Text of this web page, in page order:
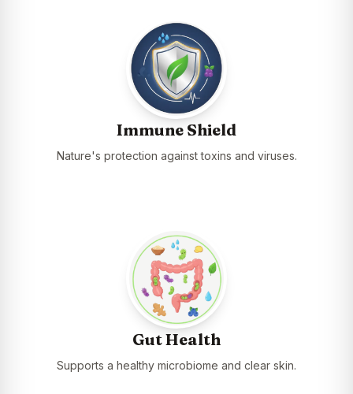
Immune Shield
Nature's protection against toxins and viruses.
Gut Health
Supports a healthy microbiome and clear skin.